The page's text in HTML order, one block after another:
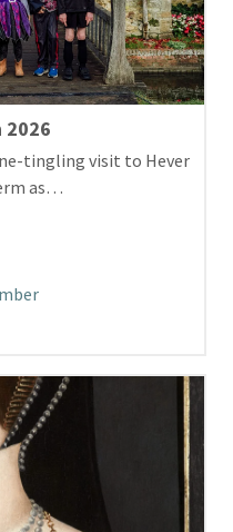
2026
tingling visit to Hever
as…